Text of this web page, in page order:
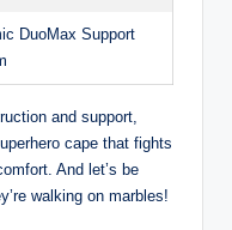
DuoMax Support
and support,
cape that ⁣fights
And‍ let’s be
walking on marbles!